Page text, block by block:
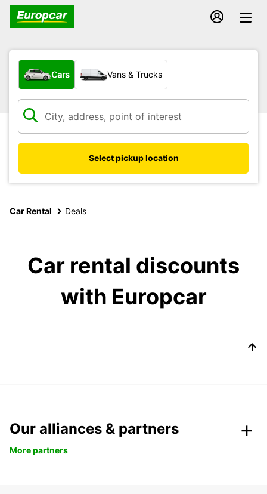
What type of vehicle?
Cars Vans & Trucks
Select pickup location
Car Rental Deals
Car rental discounts
with Europcar
Our alliances & partners
More partners